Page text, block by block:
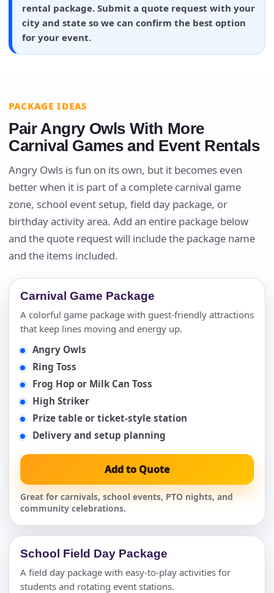
rental package. Submit a quote request with your
city and state so we can confirm the best option
for your event.
PACKAGE IDEAS
Pair Angry Owls With More
Carnival Games and Event Rentals
Angry Owls is fun on its own, but it becomes even
better when it is part of a complete carnival game
zone, school event setup, field day package, or
birthday activity area. Add an entire package below
and the quote request will include the package name
and the items included.
Carnival Game Package
A colorful game package with guest-friendly attractions
that keep lines moving and energy up.
Angry Owls
Ring Toss
Frog Hop or Milk Can Toss
High Striker
Prize table or ticket-style station
Delivery and setup planning
Add to Quote
Great for carnivals, school events, PTO nights, and
community celebrations.
School Field Day Package
A field day package with easy-to-play activities for
students and rotating event stations.